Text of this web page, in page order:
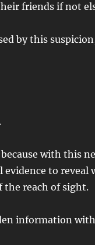
friends if not
by this
with this
to reveal
the reach of sight.
information